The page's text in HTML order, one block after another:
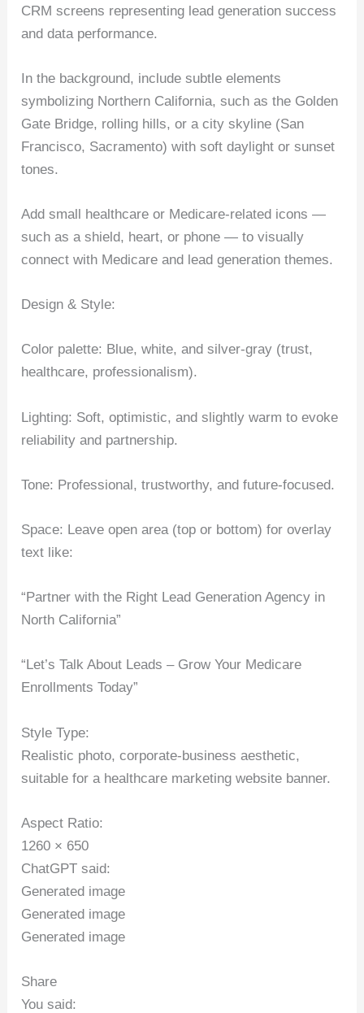
CRM screens representing lead generation success
and data performance.
In the background, include subtle elements
symbolizing Northern California, such as the Golden
Gate Bridge, rolling hills, or a city skyline (San
Francisco, Sacramento) with soft daylight or sunset
tones.
Add small healthcare or Medicare-related icons —
such as a shield, heart, or phone — to visually
connect with Medicare and lead generation themes.
Design & Style:
Color palette: Blue, white, and silver-gray (trust,
healthcare, professionalism).
Lighting: Soft, optimistic, and slightly warm to evoke
reliability and partnership.
Tone: Professional, trustworthy, and future-focused.
Space: Leave open area (top or bottom) for overlay
text like:
“Partner with the Right Lead Generation Agency in
North California”
“Let’s Talk About Leads – Grow Your Medicare
Enrollments Today”
Style Type:
Realistic photo, corporate-business aesthetic,
suitable for a healthcare marketing website banner.
Aspect Ratio:
1260 × 650
ChatGPT said:
Generated image
Generated image
Generated image
Share
You said: